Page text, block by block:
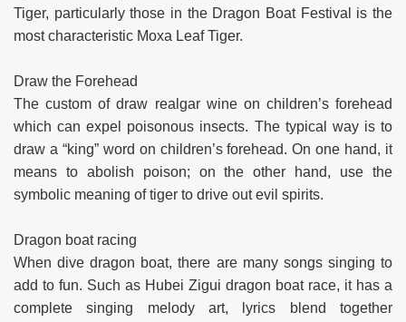
Tiger, particularly those in the Dragon Boat Festival is the
most characteristic Moxa Leaf Tiger.
Draw the Forehead
The custom of draw realgar wine on children’s forehead
which can expel poisonous insects. The typical way is to
draw a “king” word on children’s forehead. On one hand, it
means to abolish poison; on the other hand, use the
symbolic meaning of tiger to drive out evil spirits.
Dragon boat racing
When dive dragon boat, there are many songs singing to
add to fun. Such as Hubei Zigui dragon boat race, it has a
complete singing melody art, lyrics blend together